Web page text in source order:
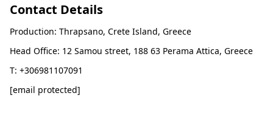
Contact Details
Production: Thrapsano, Crete Island, Greece
Head Office: 12 Samou street, 188 63 Perama Attica, Greece
T: +306981107091
[email protected]